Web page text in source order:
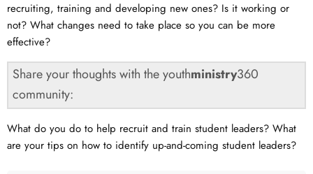
recruiting, training and developing new ones? Is it working or
not? What changes need to take place so you can be more
effective?
Share your thoughts with the youthministry360
community:
What do you do to help recruit and train student leaders? What
are your tips on how to identify up-and-coming student leaders?